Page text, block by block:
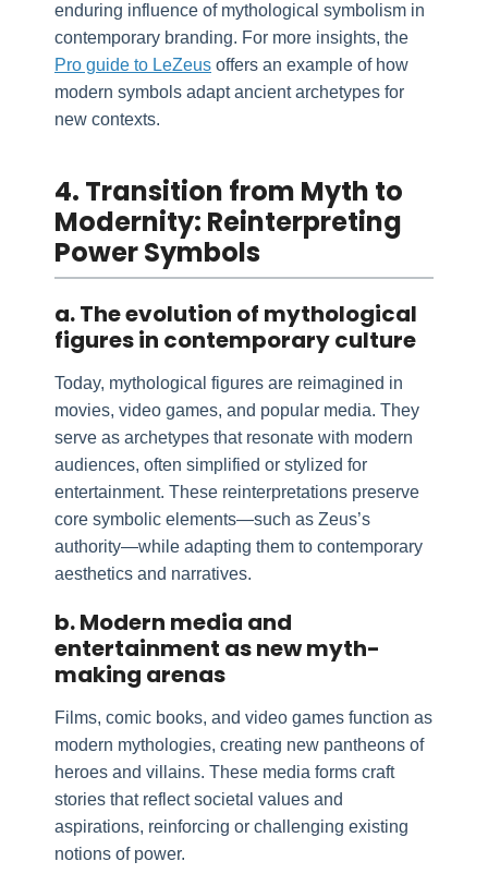
enduring influence of mythological symbolism in
contemporary branding. For more insights, the
Pro guide to LeZeus offers an example of how
modern symbols adapt ancient archetypes for
new contexts.
4. Transition from Myth to
Modernity: Reinterpreting
Power Symbols
a. The evolution of mythological
figures in contemporary culture
Today, mythological figures are reimagined in
movies, video games, and popular media. They
serve as archetypes that resonate with modern
audiences, often simplified or stylized for
entertainment. These reinterpretations preserve
core symbolic elements—such as Zeus’s
authority—while adapting them to contemporary
aesthetics and narratives.
b. Modern media and
entertainment as new myth-
making arenas
Films, comic books, and video games function as
modern mythologies, creating new pantheons of
heroes and villains. These media forms craft
stories that reflect societal values and
aspirations, reinforcing or challenging existing
notions of power.